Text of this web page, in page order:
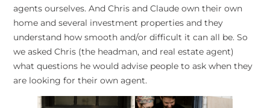
agents ourselves. And Chris and Claude own their own
home and several investment properties and they
understand how smooth and/or difficult it can all be. So
we asked Chris (the headman, and real estate agent)
what questions he would advise people to ask when they
are looking for their own agent.